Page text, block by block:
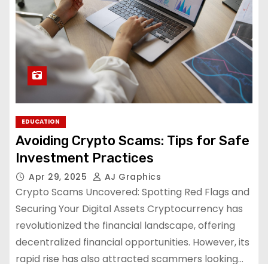
EDUCATION
Avoiding Crypto Scams: Tips for Safe
Investment Practices
Apr 29, 2025 AJ Graphics
Crypto Scams Uncovered: Spotting Red Flags and
Securing Your Digital Assets Cryptocurrency has
revolutionized the financial landscape, offering
decentralized financial opportunities. However, its
rapid rise has also attracted scammers looking…